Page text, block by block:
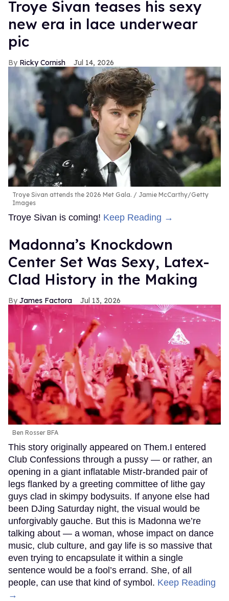
Troye Sivan teases his sexy
new era in lace underwear
pic
Ricky Cornish Jul 14, 2026
Troye Sivan attends the 2026 Met Gala.
Jamie McCarthy/Getty
Images
Troye Sivan is coming! Keep Reading →
Madonna’s Knockdown
Center Set Was Sexy, Latex-
Clad History in the Making
James Factora Jul 13, 2026
Ben Rosser BFA
This story originally appeared on Them.I entered
Club Confessions through a pussy — or rather, an
opening in a giant inflatable Mistr-branded pair of
legs flanked by a greeting committee of lithe gay
guys clad in skimpy bodysuits. If anyone else had
been DJing Saturday night, the visual would be
unforgivably gauche. But this is Madonna we’re
talking about — a woman, whose impact on dance
music, club culture, and gay life is so massive that
even trying to encapsulate it within a single
sentence would be a fool’s errand. She, of all
people, can use that kind of symbol. Keep Reading
→